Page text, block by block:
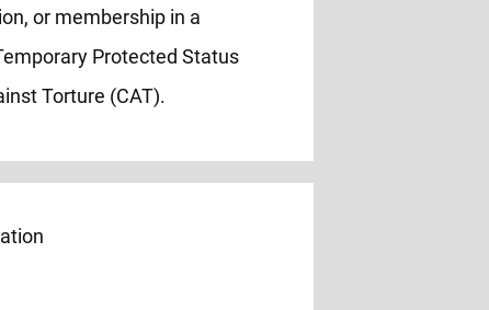
or membership in a
Protected Status
Torture (CAT).